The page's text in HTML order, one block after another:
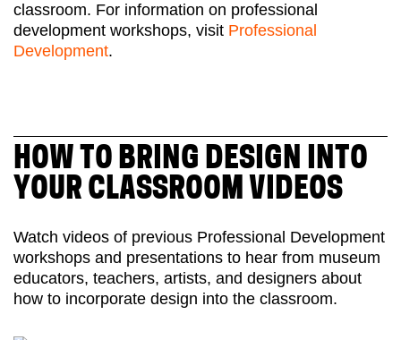
classroom. For information on professional
development workshops, visit Professional
Development.
HOW TO BRING DESIGN INTO
YOUR CLASSROOM VIDEOS
Watch videos of previous Professional Development
workshops and presentations to hear from museum
educators, teachers, artists, and designers about
how to incorporate design into the classroom.